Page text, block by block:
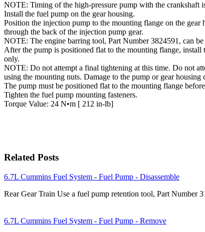
NOTE: Timing of the high-pressure pump with the crankshaft
Install the fuel pump on the gear housing.
Position the injection pump to the mounting flange on the
through the back of the injection pump gear.
NOTE: The engine barring tool, Part Number 3824591, can be
After the pump is positioned flat to the mounting flange,
only.
NOTE: Do not attempt a final tightening at this time. Do not
using the mounting nuts. Damage to the pump or gear housing
The pump must be positioned flat to the mounting flange
Tighten the fuel pump mounting fasteners.
Torque Value: 24 N•m [ 212 in-lb]
Related Posts
6.7L Cummins Fuel System - Fuel Pump - Disassemble
Rear Gear Train Use a fuel pump retention tool, Part Number
6.7L Cummins Fuel System - Fuel Pump - Remove